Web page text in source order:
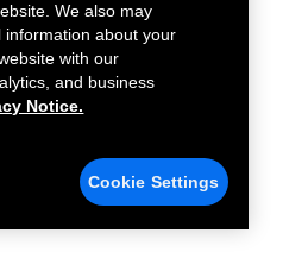
We also may
information about your
with our
and business
Notice.
Cookie Settings